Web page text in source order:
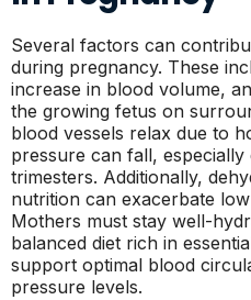
Several factors can
during pregnancy. These
increase in blood volume,
the growing fetus on
blood vessels relax due to
pressure can fall,
trimesters. Additionally,
nutrition can exacerbate
Mothers must stay well-
balanced diet rich in
support optimal blood
pressure levels.